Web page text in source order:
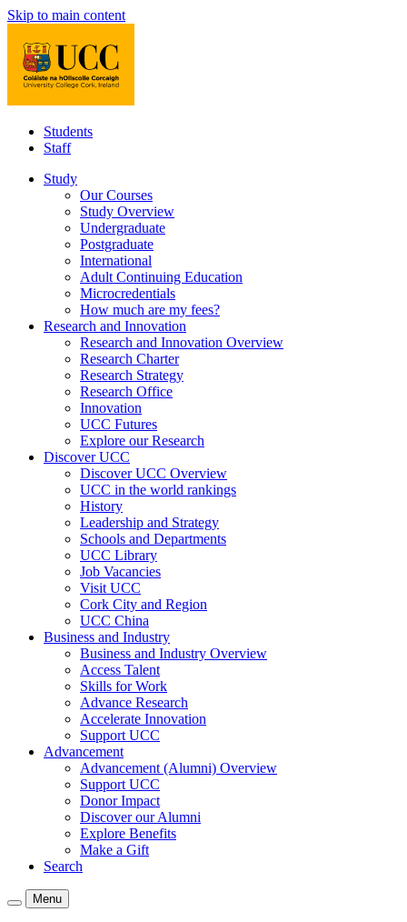
Skip to main content
Students
Staff
Study
Our Courses
Study Overview
Undergraduate
Postgraduate
International
Adult Continuing Education
Microcredentials
How much are my fees?
Research and Innovation
Research and Innovation Overview
Research Charter
Research Strategy
Research Office
Innovation
UCC Futures
Explore our Research
Discover UCC
Discover UCC Overview
UCC in the world rankings
History
Leadership and Strategy
Schools and Departments
UCC Library
Job Vacancies
Visit UCC
Cork City and Region
UCC China
Business and Industry
Business and Industry Overview
Access Talent
Skills for Work
Advance Research
Accelerate Innovation
Support UCC
Advancement
Advancement (Alumni) Overview
Support UCC
Donor Impact
Discover our Alumni
Explore Benefits
Make a Gift
Search
Menu